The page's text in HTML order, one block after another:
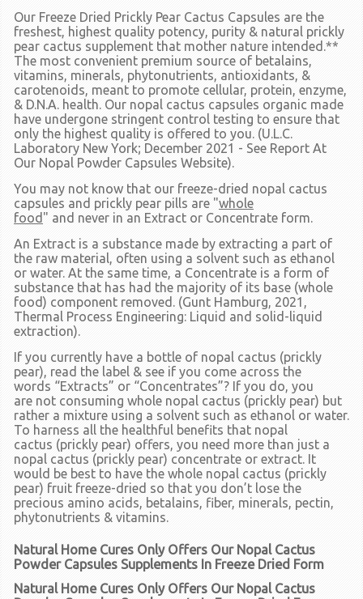
Our Freeze Dried Prickly Pear Cactus Capsules are the
freshest, highest quality potency, purity & natural prickly
pear cactus supplement that mother nature intended.**
The most convenient premium source of betalains,
vitamins, minerals, phytonutrients, antioxidants, &
carotenoids, meant to promote cellular, protein, enzyme,
& D.N.A. health. Our nopal cactus capsules organic made
have undergone stringent control testing to ensure that
only the highest quality is offered to you. (U.L.C.
Laboratory New York; December 2021 - See Report At
Our Nopal Powder Capsules Website).
You may not know that our freeze-dried nopal cactus
capsules and prickly pear pills are "whole
food " and never in an Extract or Concentrate form.
An Extract is a substance made by extracting a part of
the raw material, often using a solvent such as ethanol
or water. At the same time, a Concentrate is a form of
substance that has had the majority of its base (whole
food) component removed. (Gunt Hamburg, 2021,
Thermal Process Engineering: Liquid and solid-liquid
extraction).
If you currently have a bottle of nopal cactus (prickly
pear), read the label & see if you come across the
words “Extracts” or “Concentrates”? If you do, you
are not consuming whole nopal cactus (prickly pear) but
rather a mixture using a solvent such as ethanol or water.
To harness all the healthful benefits that nopal
cactus (prickly pear) offers, you need more than just a
nopal cactus (prickly pear) concentrate or extract. It
would be best to have the whole nopal cactus (prickly
pear) fruit freeze-dried so that you don’t lose the
precious amino acids, betalains, fiber, minerals, pectin,
phytonutrients & vitamins.
Natural Home Cures Only Offers Our Nopal Cactus
Powder Capsules Supplements In Freeze Dried Form
Natural Home Cures Only Offers Our Nopal Cactus